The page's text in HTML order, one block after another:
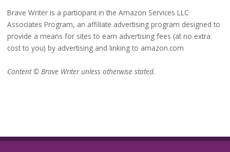
Brave Writer is a participant in the Amazon Services LLC
Associates Program, an affiliate advertising program designed to
provide a means for sites to earn advertising fees (at no extra
cost to you) by advertising and linking to amazon.com
Content © Brave Writer unless otherwise stated.